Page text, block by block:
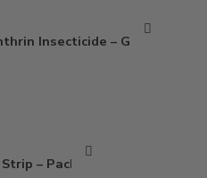
Insecticide – Gallon
– Pack of 2